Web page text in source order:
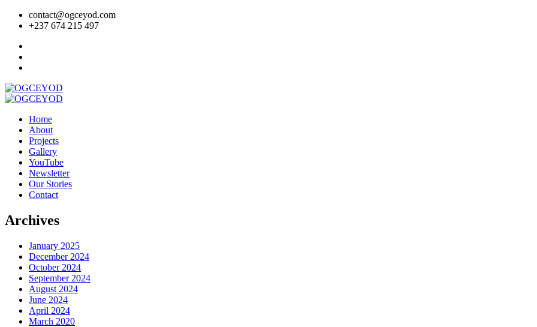
contact@ogceyod.com
+237 674 215 497
Home
About
Projects
Gallery
YouTube
Newsletter
Our Stories
Contact
Archives
January 2025
December 2024
October 2024
September 2024
August 2024
June 2024
April 2024
March 2020